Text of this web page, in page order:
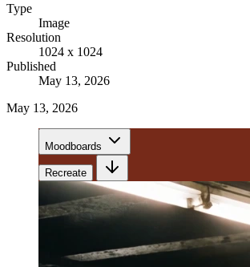
Type
Image
Resolution
1024 x 1024
Published
May 13, 2026
May 13, 2026
Moodboards
Recreate